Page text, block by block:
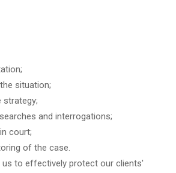
situation;
strategy;
and interrogations;
court;
of the case.
us to effectively protect our clients'